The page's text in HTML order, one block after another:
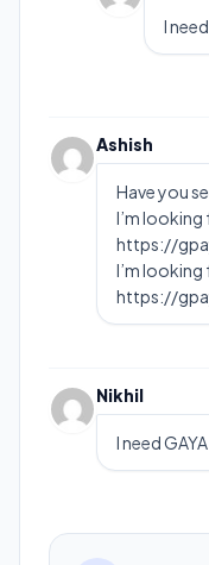
I
Ashish
Have you
I’m
https://
I’m
https://
Nikhil
I need